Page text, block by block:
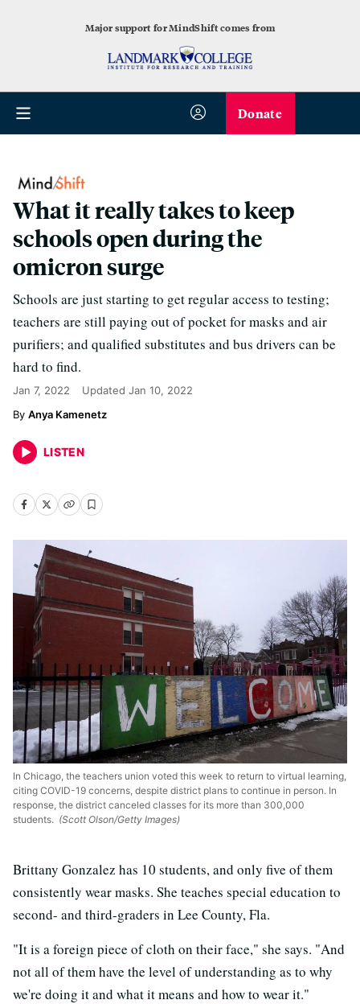
Major support for MindShift comes from
Donate
What it really takes to keep
schools open during the
omicron surge
Schools are just starting to get regular access to testing;
teachers are still paying out of pocket for masks and air
purifiers; and qualified substitutes and bus drivers can be
hard to find.
Jan 7, 2022 Updated Jan 10, 2022
Anya Kamenetz
LISTEN
In Chicago, the teachers union voted this week to return to virtual learning,
citing COVID-19 concerns, despite district plans to continue in person. In
response, the district canceled classes for its more than 300,000
students. (Scott Olson/Getty Images)
Brittany Gonzalez has 10 students, and only five of them
consistently wear masks. She teaches special education to
second- and third-graders in Lee County, Fla.
"It is a foreign piece of cloth on their face," she says. "And
not all of them have the level of understanding as to why
we're doing it and what it means and how to wear it."